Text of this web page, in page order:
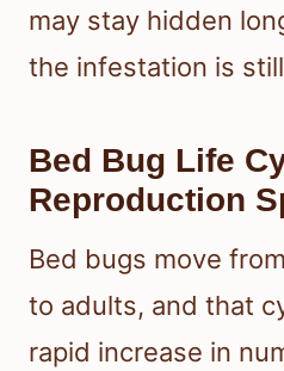
may stay hidden
the infestation is
Bed Bug Life
Reproduction
Bed bugs move
to adults, and that
rapid increase in